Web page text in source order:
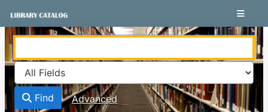
VuFind
Find Advanced